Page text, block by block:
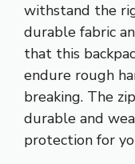
withstand the
durable fabric
that this
endure rough
breaking. The
durable and
protection for